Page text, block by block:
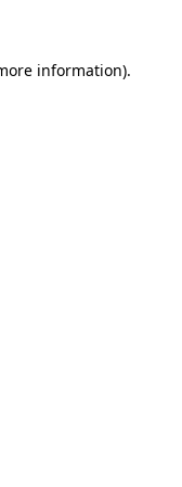
information).